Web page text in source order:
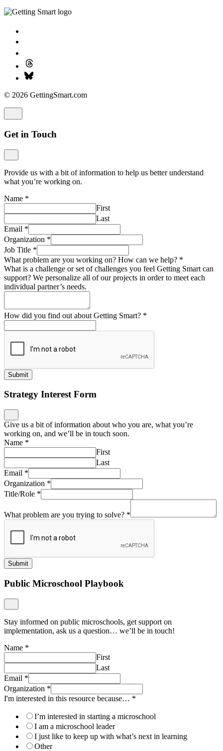
© 2026 GettingSmart.com
Get in Touch
Provide us with a bit of information to help us better understand
what you’re working on.
Name *
First
Last
Email *
Organization *
Job Title *
What problem are you working on? How can we help? *
What is a challenge or set of challenges you feel Getting Smart can
support? We personalize all of our projects in order to meet each
individual partner’s needs.
How did you find out about Getting Smart? *
Submit
Strategy Interest Form
Give us a bit of information about who you are, what you’re
working on, and we’ll be in touch soon.
Name *
First
Last
Email *
Organization *
Title/Role *
What problem are you trying to solve? *
Submit
Public Microschool Playbook
Stay informed on public microschools, get support on
implementation, ask us a question… we’ll be in touch!
Name *
First
Last
Email *
Organization *
I'm interested in this resource because… *
I’m interested in starting a microschool
I am a microschool leader
I just like to keep up with what’s next in learning
Other